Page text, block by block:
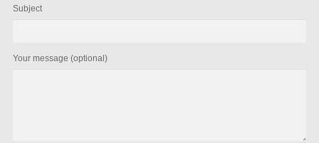
Subject
Your message (optional)